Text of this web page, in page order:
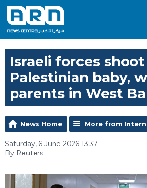
Israeli forces
Palestinian baby,
parents in West
News Home More from
Saturday, 6 June 2026 13:37
By Reuters